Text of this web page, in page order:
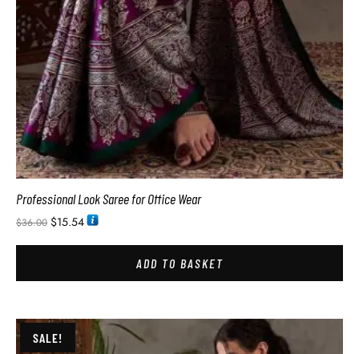
Professional Look Saree for Office Wear
$36.00 $15.54
ADD TO BASKET
SALE!